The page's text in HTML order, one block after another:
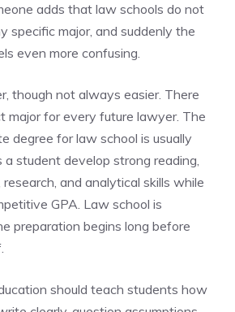
adds that law schools do not
specific major, and suddenly the
even more confusing.
though not always easier. There
major for every future lawyer. The
degree for law school is usually
student develop strong reading,
and analytical skills while
GPA. Law school is
preparation begins long before
should teach students how